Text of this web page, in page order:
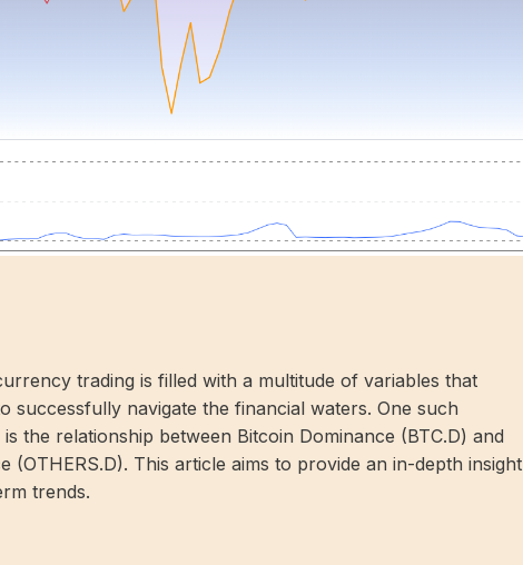
trading is filled with a multitude of variables that
successfully navigate the financial waters. One such
the relationship between Bitcoin Dominance (BTC.D) and
(OTHERS.D). This article aims to provide an in-depth insight
trends.